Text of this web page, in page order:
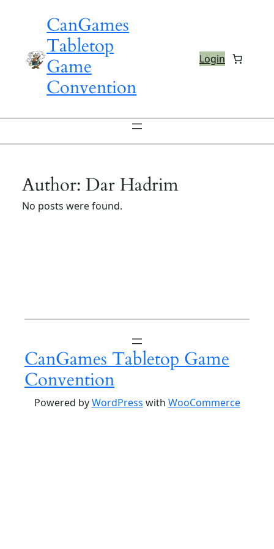
CanGames
Tabletop
Game
Convention
Login
Author: Dar Hadrim
No posts were found.
CanGames Tabletop Game
Convention
Powered byWordPress with WooCommerce